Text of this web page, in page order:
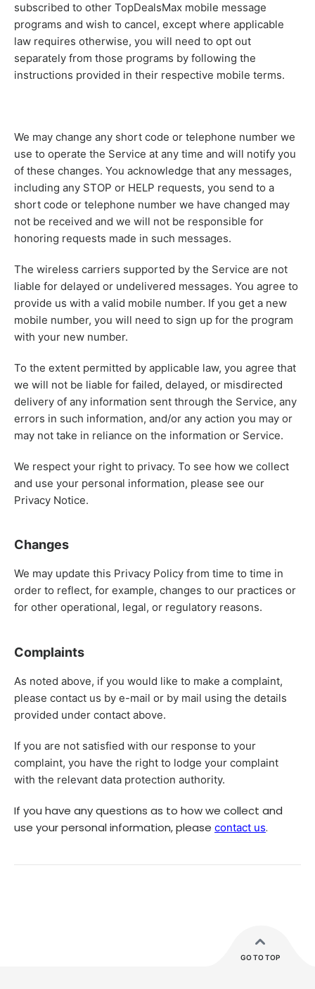
subscribed to other TopDealsMax mobile message
programs and wish to cancel, except where applicable
law requires otherwise, you will need to opt out
separately from those programs by following the
instructions provided in their respective mobile terms.
We may change any short code or telephone number we
use to operate the Service at any time and will notify you
of these changes. You acknowledge that any messages,
including any STOP or HELP requests, you send to a
short code or telephone number we have changed may
not be received and we will not be responsible for
honoring requests made in such messages.
The wireless carriers supported by the Service are not
liable for delayed or undelivered messages. You agree to
provide us with a valid mobile number. If you get a new
mobile number, you will need to sign up for the program
with your new number.
To the extent permitted by applicable law, you agree that
we will not be liable for failed, delayed, or misdirected
delivery of any information sent through the Service, any
errors in such information, and/or any action you may or
may not take in reliance on the information or Service.
We respect your right to privacy. To see how we collect
and use your personal information, please see our
Privacy Notice.
Changes
We may update this Privacy Policy from time to time in
order to reflect, for example, changes to our practices or
for other operational, legal, or regulatory reasons.
Complaints
As noted above, if you would like to make a complaint,
please contact us by e-mail or by mail using the details
provided under contact above.
If you are not satisfied with our response to your
complaint, you have the right to lodge your complaint
with the relevant data protection authority.
If you have any questions as to how we collect and
use your personal information, please contact us.
GO TO TOP